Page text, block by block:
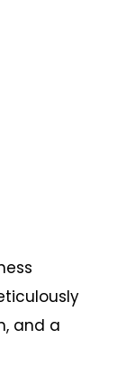
and a